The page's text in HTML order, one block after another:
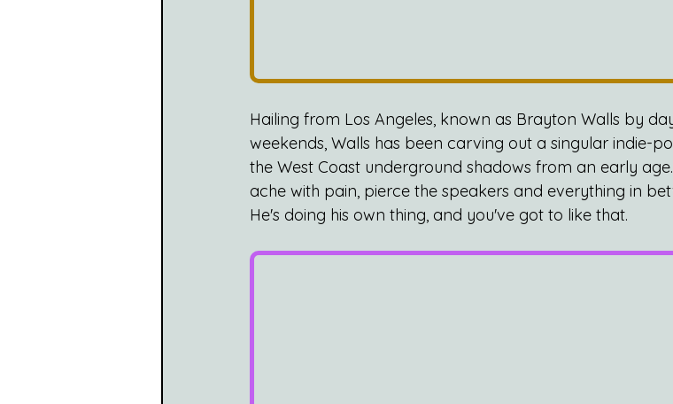
Hailing from Los Angeles, known as Brayton Walls by
weekends, Walls has been carving out a singular indie-
the West Coast underground shadows from an early
ache with pain, pierce the speakers and everything in
He's doing his own thing, and you've got to like that.